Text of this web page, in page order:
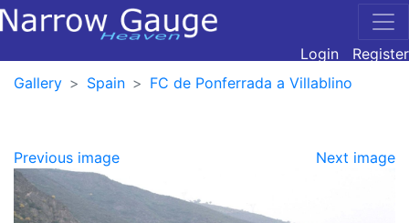
Login
Register
Gallery
Spain FC de Ponferrada a Villablino
Previous image Next image